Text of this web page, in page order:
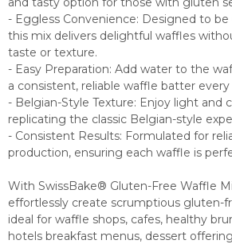
- Eggless Convenience: Designed to be
this mix delivers delightful waffles
taste or texture.
- Easy Preparation: Add water to the
a consistent, reliable waffle batter
- Belgian-Style Texture: Enjoy light and
replicating the classic Belgian-style
- Consistent Results: Formulated for
production, ensuring each waffle is
With SwissBake® Gluten-Free Waffle
effortlessly create scrumptious gluten-
ideal for waffle shops, cafes, healthy
hotels breakfast menus, dessert